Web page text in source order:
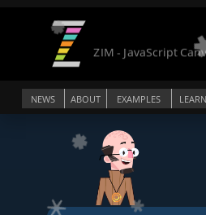
NEWS ABOUT EXAMPLES LEARN